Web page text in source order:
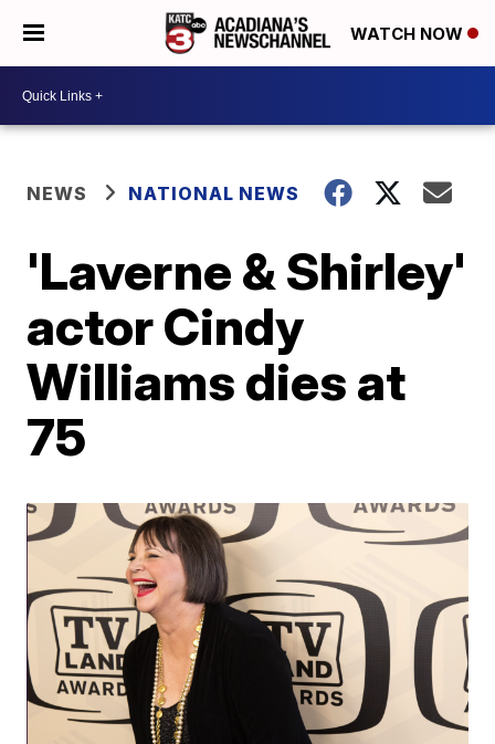
WATCH NOW
NEWS NATIONAL NEWS
'Laverne & Shirley'
actor Cindy
Williams dies at
75